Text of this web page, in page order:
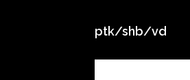
ptk/shb/vd